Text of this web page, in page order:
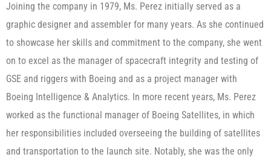
Joining the company in 1979, Ms. Perez initially served as a
graphic designer and assembler for many years. As she continued
to showcase her skills and commitment to the company, she went
on to excel as the manager of spacecraft integrity and testing of
GSE and riggers with Boeing and as a project manager with
Boeing Intelligence & Analytics. In more recent years, Ms. Perez
worked as the functional manager of Boeing Satellites, in which
her responsibilities included overseeing the building of satellites
and transportation to the launch site. Notably, she was the only